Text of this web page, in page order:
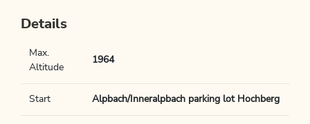
Details
Max.
Altitude
1964
Start Alpbach/Inneralpbach parking lot Hochberg